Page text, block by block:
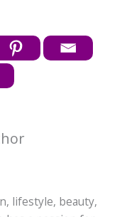
lifestyle, beauty,